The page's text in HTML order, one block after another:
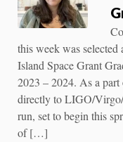
this week was
Island Space Grant
2023 – 2024. As a
directly to LIGO/
run, set to begin this
of […]